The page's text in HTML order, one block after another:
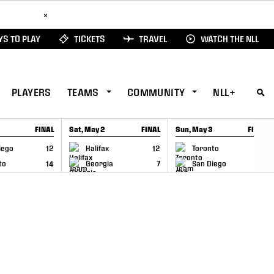
×
TO PLAY TICKETS TRAVEL WATCH THE NLL
PLAYERS TEAMS COMMUNITY NLL+
FINAL
12
14
Sat, May 2 FINAL
Halifax
12
Georgia
7
GAME RECAP
Sun, May 3 FINAL
Toronto
San Diego
GAME RECAP